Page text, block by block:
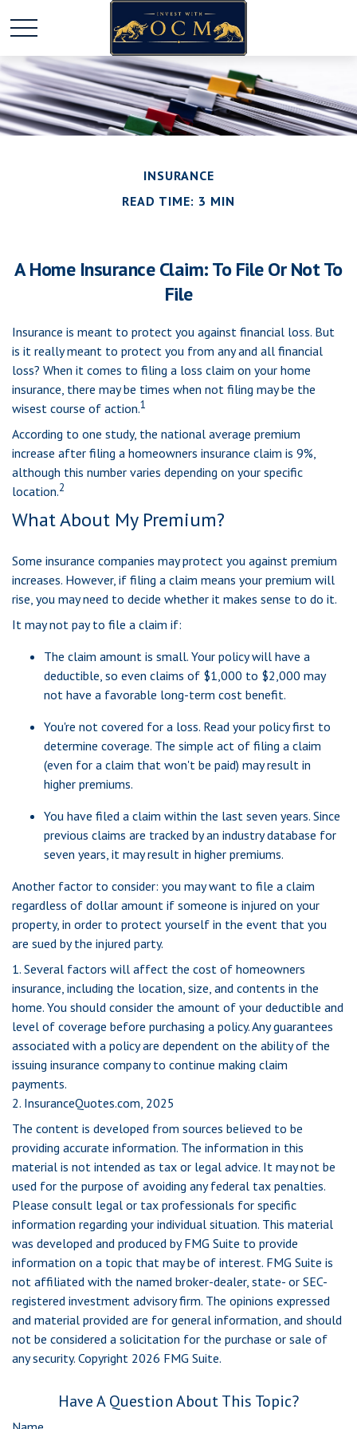
INSURANCE
READ TIME: 3 MIN
A Home Insurance Claim: To File Or Not To
File
Insurance is meant to protect you against financial loss. But
is it really meant to protect you from any and all financial
loss? When it comes to filing a loss claim on your home
insurance, there may be times when not filing may be the
wisest course of action.1
According to one study, the national average premium
increase after filing a homeowners insurance claim is 9%,
although this number varies depending on your specific
location.2
What About My Premium?
Some insurance companies may protect you against premium
increases. However, if filing a claim means your premium will
rise, you may need to decide whether it makes sense to do it.
It may not pay to file a claim if:
The claim amount is small. Your policy will have a
deductible, so even claims of $1,000 to $2,000 may
not have a favorable long-term cost benefit.
You're not covered for a loss. Read your policy first to
determine coverage. The simple act of filing a claim
(even for a claim that won't be paid) may result in
higher premiums.
You have filed a claim within the last seven years. Since
previous claims are tracked by an industry database for
seven years, it may result in higher premiums.
Another factor to consider: you may want to file a claim
regardless of dollar amount if someone is injured on your
property, in order to protect yourself in the event that you
are sued by the injured party.
1. Several factors will affect the cost of homeowners
insurance, including the location, size, and contents in the
home. You should consider the amount of your deductible and
level of coverage before purchasing a policy. Any guarantees
associated with a policy are dependent on the ability of the
issuing insurance company to continue making claim
payments.
2. InsuranceQuotes.com, 2025
The content is developed from sources believed to be
providing accurate information. The information in this
material is not intended as tax or legal advice. It may not be
used for the purpose of avoiding any federal tax penalties.
Please consult legal or tax professionals for specific
information regarding your individual situation. This material
was developed and produced by FMG Suite to provide
information on a topic that may be of interest. FMG Suite is
not affiliated with the named broker-dealer, state- or SEC-
registered investment advisory firm. The opinions expressed
and material provided are for general information, and should
not be considered a solicitation for the purchase or sale of
any security. Copyright 2026 FMG Suite.
Have A Question About This Topic?